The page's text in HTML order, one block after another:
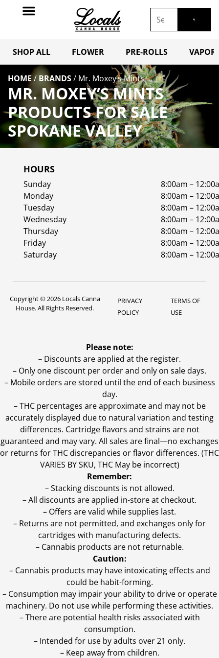
SHOP ALL FLOWER PRE-ROLLS
HOME / BRANDS/ Mr. Moxey’s Mints
MR. MOXEY’S MINTS
PRODUCTS FOR SALE
SPOKANE VALLEY
HOURS
Sunday
8:00am –
Monday
8:00am –
Tuesday
8:00am –
Wednesday
8:00am –
Thursday
8:00am –
Friday
8:00am –
Saturday
8:00am –
Copyright © 2026 Locals Canna
House. All Rights Reserved.
PRIVACY
POLICY
TERMS OF
USE
Please note:
– Discounts are applied at the register.
– Only one discount per order and only on sale days.
– Mobile orders are stored until the end of each business
day.
–THC percentages are approximate and may not be
accurately displayed due to natural variation and testing
differences. Cartridge flavors and strains are not
guaranteed and may vary. All sales are final—no exchanges
or returns for THC discrepancies or flavor differences. (THC
VARIES BY SKU, THC May be incorrect)
Remember:
– Stacking discounts is not allowed.
– All discounts are applied in-store at checkout.
– Offers are valid while supplies last.
– Returns are not permitted, and exchanges only for
cartridges with manufacturing defects.
– Cannabis products are not returnable.
Caution:
– Cannabis products may have intoxicating effects and
could be habit-forming.
– Consumption may impair your ability to drive or operate
machinery. Do not use while performing these activities.
– There are potential health risks associated with
consumption.
– Intended for use by adults over 21 only.
– Keep away from children.